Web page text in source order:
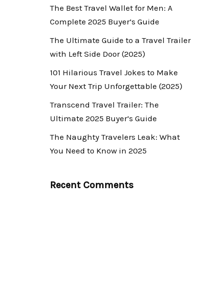
The Best Travel Wallet for Men: A
Complete 2025 Buyer’s Guide
The Ultimate Guide to a Travel Trailer
with Left Side Door (2025)
101 Hilarious Travel Jokes to Make
Your Next Trip Unforgettable (2025)
Transcend Travel Trailer: The
Ultimate 2025 Buyer’s Guide
The Naughty Travelers Leak: What
You Need to Know in 2025
Recent Comments